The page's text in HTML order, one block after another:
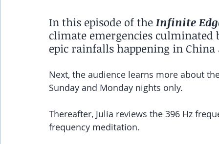
In this episode of the Infinite
climate emergencies culminated
epic rainfalls happening in
Next, the audience learns more about
Sunday and Monday nights only.
Thereafter, Julia reviews the 396 Hz
frequency meditation.